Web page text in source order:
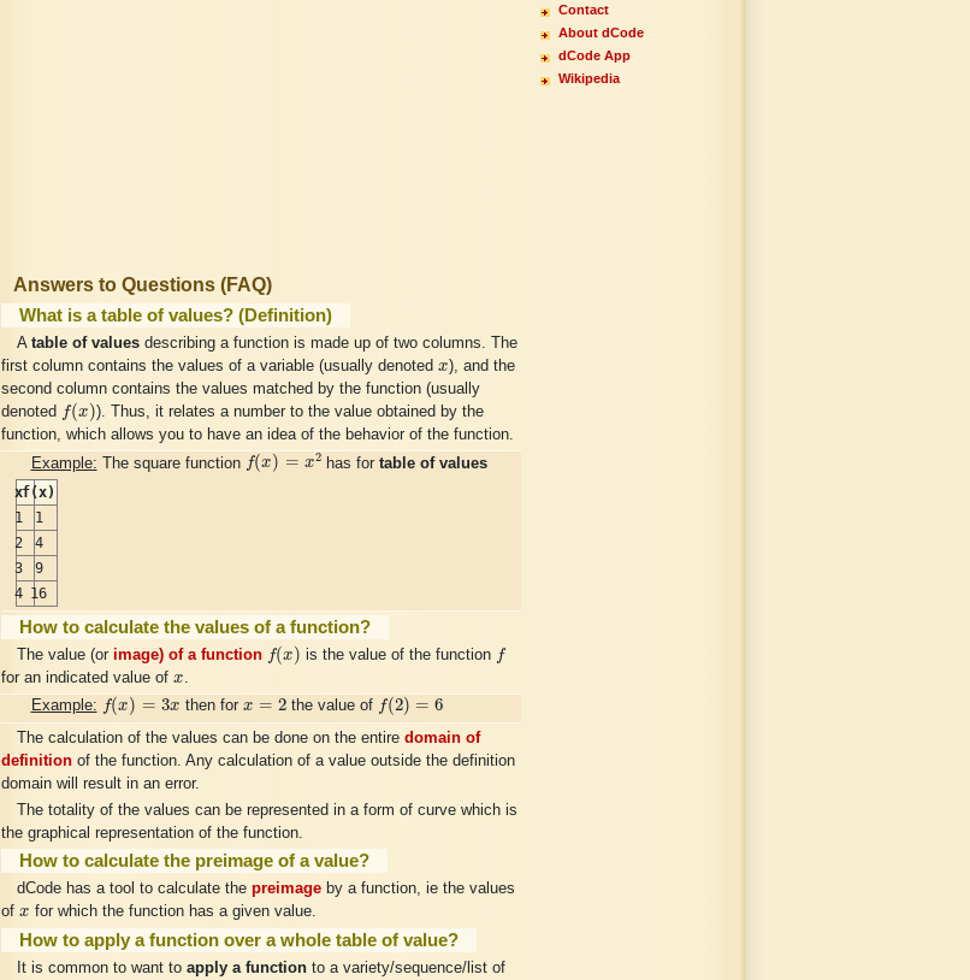
Answers to Questions (FAQ)
What is a table of values? (Definition)
A table of valuesdescribing a function is made up of two columns. The
first column contains the values of a variable (usually denoted x
x), and the
second column contains the values matched by the function (usually
denoted f(x)
(x
). Thus, it relates a number to the value obtained by the
function, which allows you to have an idea of the behavior of the function.
Example: The square function f(x) = x2
f(x)=x2
has fortable of values
xf(x)
1
1
2
4
3
9
4 16
How to calculate the values of a function?
The value (or image) of a function f(x)
(x is the value of the function f
f
for an indicated value of x
x.
Example: f(x) = 3x
f(x)=3x then for x = 2
x=2 the value of f(2) = 6
f(2)=6
The calculation of the values can be done on the entire domain of
definition of the function. Any calculation of a value outside the definition
domain will result in an error.
The totality of the values can be represented in a form of curve which is
the graphical representation of the function.
How to calculate the preimage of a value?
dCode has a tool to calculate the preimageby a function, ie the values
of x
x for which the function has a given value.
How to apply a function over a whole table of value?
It is common to want to apply a functionto a variety/sequence/list of
Contact
About dCode
dCode App
Wikipedia